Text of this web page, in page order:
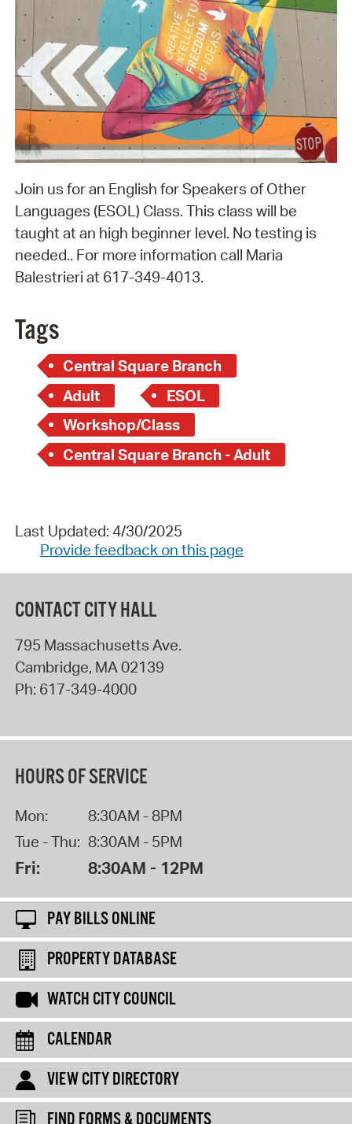
Join us for an English for Speakers of Other
Languages (ESOL) Class. This class will be
taught at an high beginner level. No testing is
needed.. For more information call Maria
Balestrieri at 617-349-4013.
Tags
Central Square Branch
Adult
ESOL
Workshop/Class
Central Square Branch - Adult
Last Updated: 4/30/2025
Provide feedback on this page
CONTACT CITY HALL
795 Massachusetts Ave.
Cambridge, MA02139
Ph: 617-349-4000
HOURS OF SERVICE
Mon:
8:30AM - 8PM
Tue - Thu: 8:30AM - 5PM
Fri: 8:30AM - 12PM
PAY BILLS ONLINE
PROPERTY DATABASE
WATCH CITY COUNCIL
CALENDAR
VIEW CITY DIRECTORY